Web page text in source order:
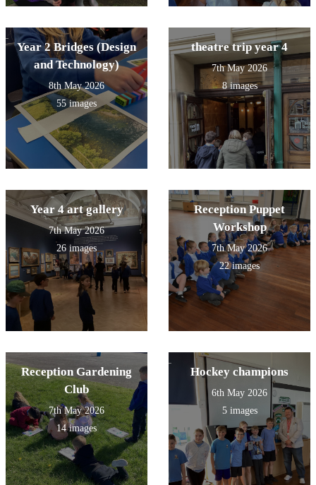
Year 2 Bridges (Design
and Technology)
8th May 2026
55 images
theatre trip year 4
7th May 2026
8 images
Year 4 art gallery
7th May 2026
26 images
Reception Puppet
Workshop
7th May 2026
22 images
Reception Gardening
Club
7th May 2026
14 images
Hockey champions
6th May 2026
5 images